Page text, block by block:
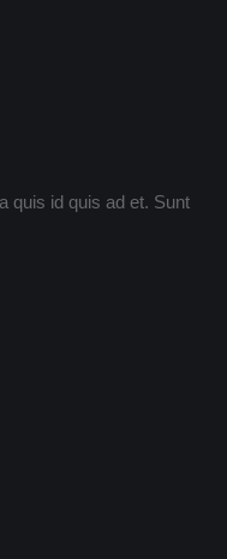
quis id quis ad et. Sunt